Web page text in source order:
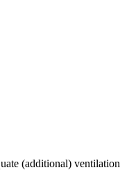
(additional) ventilation